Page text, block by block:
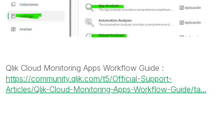
Qlik Cloud Monitoring Apps Workflow Guide :
https://community.qlik.com/t5/Official-Support-
Articles/Qlik-Cloud-Monitoring-Apps-Workflow-Guide/ta...